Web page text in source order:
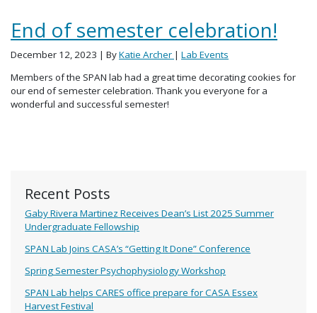
Recent Posts
Gaby Rivera Martinez Receives Dean’s List 2025 Summer
Undergraduate Fellowship
SPAN Lab Joins CASA’s “Getting It Done” Conference
Spring Semester Psychophysiology Workshop
SPAN Lab helps CARES office prepare for CASA Essex
Harvest Festival
End of semester celebration!
December 12, 2023 | ByKatie Archer | Lab Events
Members of the SPAN lab had a great time decorating cookies for
our end of semester celebration. Thank you everyone for a
wonderful and successful semester!